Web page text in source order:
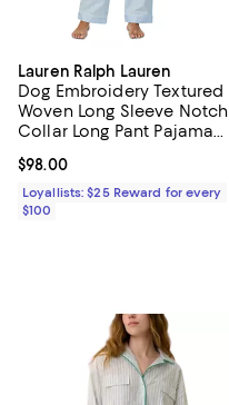
Lauren Ralph Lauren
Dog Embroidery Textured
Woven Long Sleeve Notch
Collar Long Pant Pajama
Current price $98.00; ;
$98.00
Loyallists: $25 Reward for every
$100